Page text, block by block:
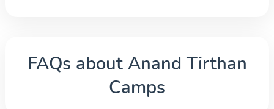
FAQs about Anand Tirthan
Camps